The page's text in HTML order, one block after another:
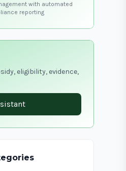
with automated
reporting
eligibility, evidence,